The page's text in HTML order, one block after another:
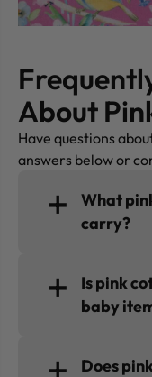
About
Have questions
answers below or
What
carry?
Is pink
baby
Does